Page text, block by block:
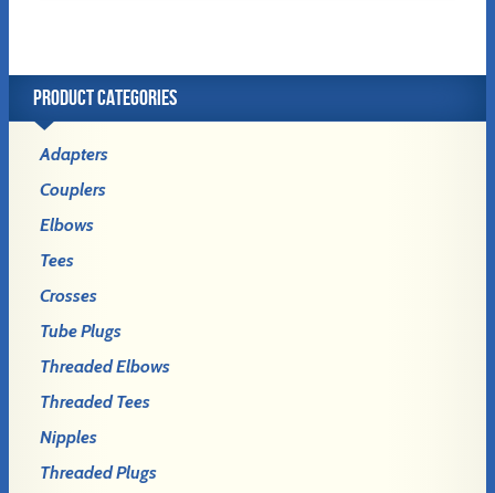
PRODUCT CATEGORIES
Adapters
Couplers
Elbows
Tees
Crosses
Tube Plugs
Threaded Elbows
Threaded Tees
Nipples
Threaded Plugs